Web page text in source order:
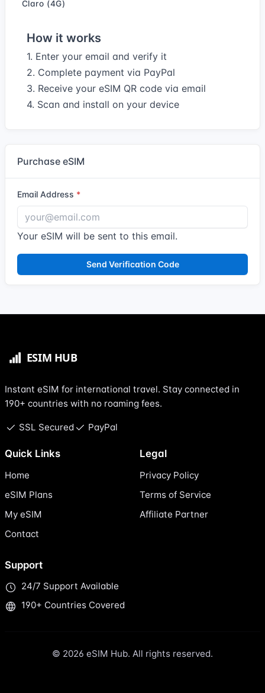
Claro (4G)
How it works
1. Enter your email and verify it
2. Complete payment via PayPal
3. Receive your eSIM QR code via email
4. Scan and install on your device
Purchase eSIM
Email Address
Your eSIM will be sent to this email.
Send Verification Code
Instant eSIM for international travel. Stay connected in
190+ countries with no roaming fees.
SSL Secured PayPal
Quick Links
Home
eSIM Plans
My eSIM
Contact
Legal
Privacy Policy
Terms of Service
Affiliate Partner
Support
24/7 Support Available
190+ Countries Covered
© 2026 eSIM Hub. All rights reserved.